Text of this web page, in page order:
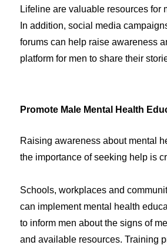
Lifeline are valuable resources for
In addition, social media
forums can help raise awareness
platform for men to share their
Promote Male Mental Health
Raising awareness about mental
the importance of seeking help is
Schools, workplaces and
can implement mental health
to inform men about the signs of
and available resources. Training